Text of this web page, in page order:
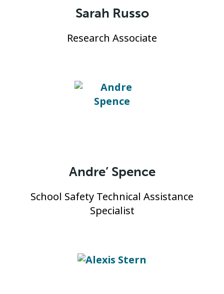
Sarah Russo
Research Associate
Andre’ Spence
School Safety Technical Assistance
Specialist